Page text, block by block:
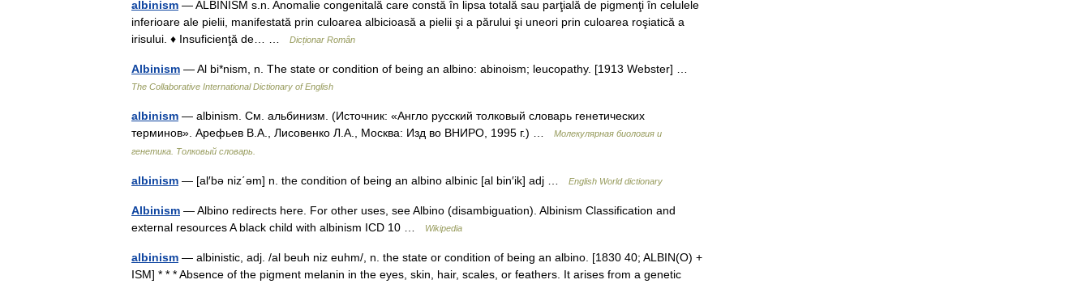
albinism — ALBINÍSM s.n. Anomalie congenitală care constă în lipsa totală sau parţială de pigmenţi în celulele
inferioare ale pielii, manifestată prin culoarea albicioasă a pielii şi a părului şi uneori prin culoarea roşiatică a
irisului. ♦ Insuficienţă de… …
Dicționar Român
Albinism — Al bi*nism, n. The state or condition of being an albino: abinoism; leucopathy. [1913 Webster] …
The Collaborative International Dictionary of English
albinism — albinism. См. альбинизм. (Источник: «Англо русский толковый словарь генетических
терминов». Арефьев В.А., Лисовенко Л.А., Москва: Изд во ВНИРО, 1995 г.) …
Молекулярная биология и
генетика. Толковый словарь.
albinism — [al′bə niz΄əm] n. the condition of being an albino albinic [al bin′ik] adj … English World dictionary
Albinism — Albino redirects here. For other uses, see Albino (disambiguation). Albinism Classification and
external resources A black child with albinism ICD 10 …
Wikipedia
albinism — albinistic, adj. /al beuh niz euhm/, n. the state or condition of being an albino. [1830 40; ALBIN(O) +
ISM] * * * Absence of the pigment melanin in the eyes, skin, hair, scales, or feathers. It arises from a genetic